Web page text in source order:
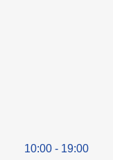
10:00 - 19:00